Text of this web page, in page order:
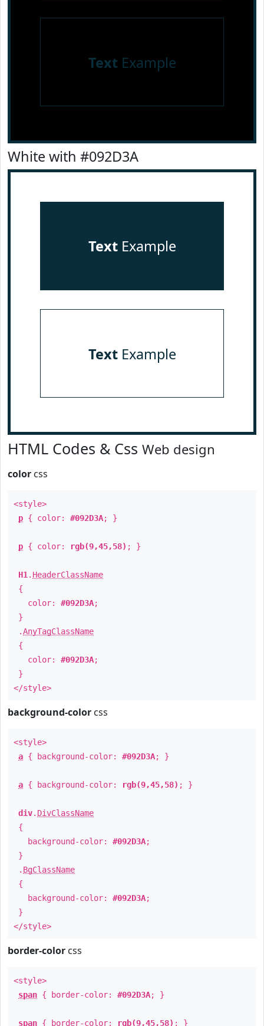
TextExample
White with #092D3A
TextExample
TextExample
HTML Codes & Css Web design
color css
<style>
p { color: #092D3A; }
p { color: rgb(9,45,58) ; }
H1 . HeaderClassName
{
color: #092D3A;
}
.AnyTagClassName
{
color: #092D3A;
}
</style>
background-color css
<style>
a { background-color: #092D3A; }
a { background-color: rgb(9,45,58) ; }
div. DivClassName
{
background-color: #092D3A;
}
. BgClassName
{
background-color: #092D3A;
}
</style>
border-color css
<style>
span { border-color: #092D3A; }
span { border-color: rgb(9,45,58) ; }